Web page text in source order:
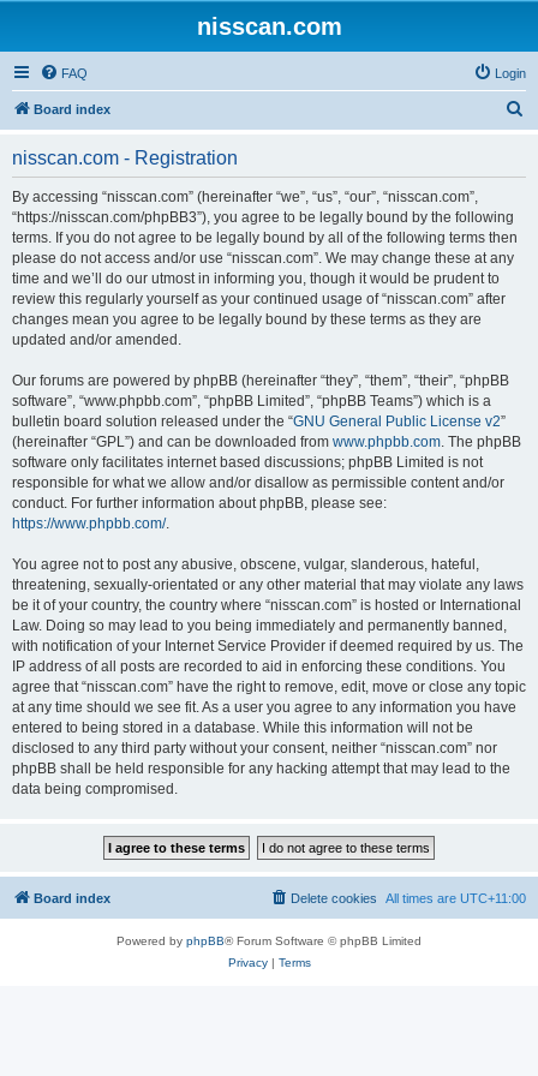
nisscan.com
FAQ Login
Board index
nisscan.com - Registration
By accessing “nisscan.com” (hereinafter “we”, “us”, “our”, “nisscan.com”,
“https://nisscan.com/phpBB3”), you agree to be legally bound by the following
terms. If you do not agree to be legally bound by all of the following terms then
please do not access and/or use “nisscan.com”. We may change these at any
time and we’ll do our utmost in informing you, though it would be prudent to
review this regularly yourself as your continued usage of “nisscan.com” after
changes mean you agree to be legally bound by these terms as they are
updated and/or amended.
Our forums are powered by phpBB (hereinafter “they”, “them”, “their”, “phpBB
software”, “www.phpbb.com”, “phpBB Limited”, “phpBB Teams”) which is a
bulletin board solution released under the “GNU General Public License v2”
(hereinafter “GPL”) and can be downloaded from www.phpbb.com. The phpBB
software only facilitates internet based discussions; phpBB Limited is not
responsible for what we allow and/or disallow as permissible content and/or
conduct. For further information about phpBB, please see:
https://www.phpbb.com/.
You agree not to post any abusive, obscene, vulgar, slanderous, hateful,
threatening, sexually-orientated or any other material that may violate any laws
be it of your country, the country where “nisscan.com” is hosted or International
Law. Doing so may lead to you being immediately and permanently banned,
with notification of your Internet Service Provider if deemed required by us. The
IP address of all posts are recorded to aid in enforcing these conditions. You
agree that “nisscan.com” have the right to remove, edit, move or close any topic
at any time should we see fit. As a user you agree to any information you have
entered to being stored in a database. While this information will not be
disclosed to any third party without your consent, neither “nisscan.com” nor
phpBB shall be held responsible for any hacking attempt that may lead to the
data being compromised.
Board index All times are UTC+11:00
Delete cookies
Powered by phpBB® Forum Software © phpBB Limited
Privacy| Terms